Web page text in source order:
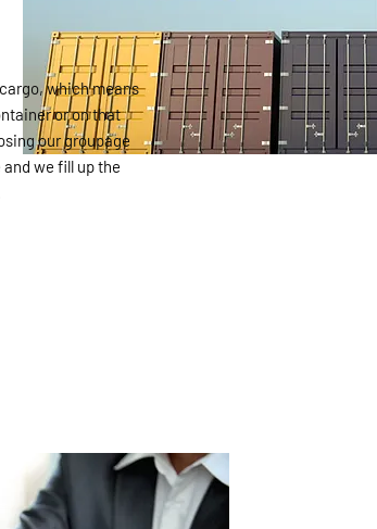
which means
or on that
our groupage
we fill up the